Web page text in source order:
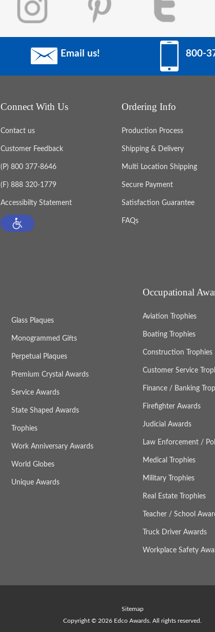
Email us! 800-
Connect With Us
Contact us
Customer Feedback
(P) 800 377-8646
(F) 888 320-1779
Accessibilty Statement
Ordering Info
Production Process
Shipping & Delivery
Multi Location Shipping
Secure Payment
Satisfaction Guarantee
FAQs
Glass Plaques
Monogrammed Gifts
Perpetual Plaques
Premium Crystal Awards
Service Awards
State Shaped Awards
Trophies
Work Anniversary Awards
World Globes
Unique Awards
Occupational
Aviation Trophies
Boating Trophies
Construction Trophies
Customer Service
Finance / Banking
Firefighter Awards
Judicial Awards
Law Enforcement /
Medical Trophies
Military Trophies
Real Estate Trophies
Teacher / School
Truck Driver Awards
Workplace Safety
Sitemap
Copyright © 2026 Edco Awards. All rights reserved.